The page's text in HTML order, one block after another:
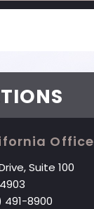
Office
Suite 100
491-8900